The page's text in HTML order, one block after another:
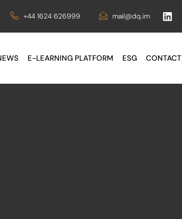
+44 1624 626999 mail@dq.im
E-LEARNING PLATFORM ESG CONTACT